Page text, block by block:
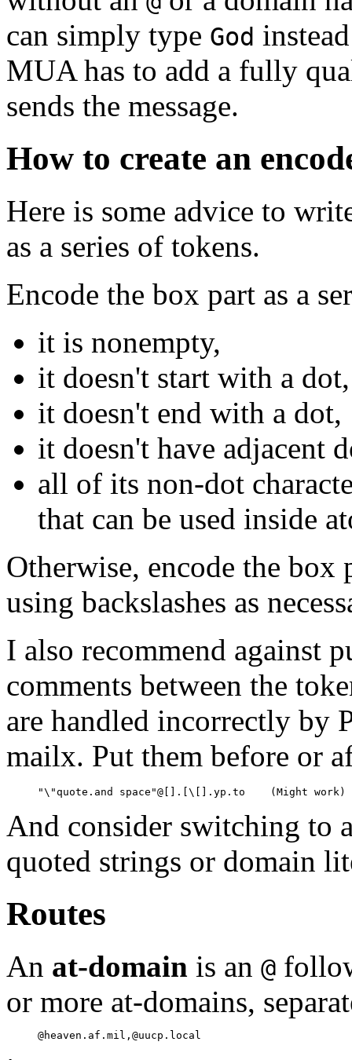
can simply type God
MUA has to add a fully
sends the message.
How to create an
Here is some advice to
as a series of tokens.
Encode the box part as a
it is nonempty,
it doesn't start with a dot,
it doesn't end with a dot,
it doesn't have adjacent
all of its non-dot
that can be used inside
Otherwise, encode the box
using backslashes as
I also recommend against
comments between the
are handled incorrectly by
mailx. Put them before or
And consider switching to
quoted strings or domain
Routes
An at-domain is an @
or more at-domains,